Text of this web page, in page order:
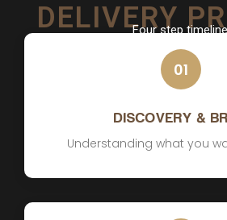
DELIVERY
Four step
01
DISCOVERY &
Understanding what you